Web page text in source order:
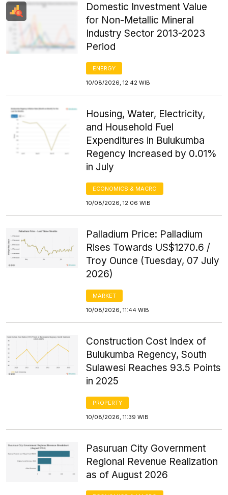
Domestic Investment Value
for Non-Metallic Mineral
Industry Sector 2013-2023
Period
ENERGY
10/08/2026, 12:42 WIB
Housing, Water, Electricity,
and Household Fuel
Expenditures in Bulukumba
Regency Increased by 0.01%
in July
ECONOMICS & MACRO
10/08/2026, 12:06 WIB
Palladium Price: Palladium
Rises Towards US$1270.6 /
Troy Ounce (Tuesday, 07 July
2026)
MARKET
10/08/2026, 11:44 WIB
Construction Cost Index of
Bulukumba Regency, South
Sulawesi Reaches 93.5 Points
in 2025
PROPERTY
10/08/2026, 11:39 WIB
Pasuruan City Government
Regional Revenue Realization
as of August 2026